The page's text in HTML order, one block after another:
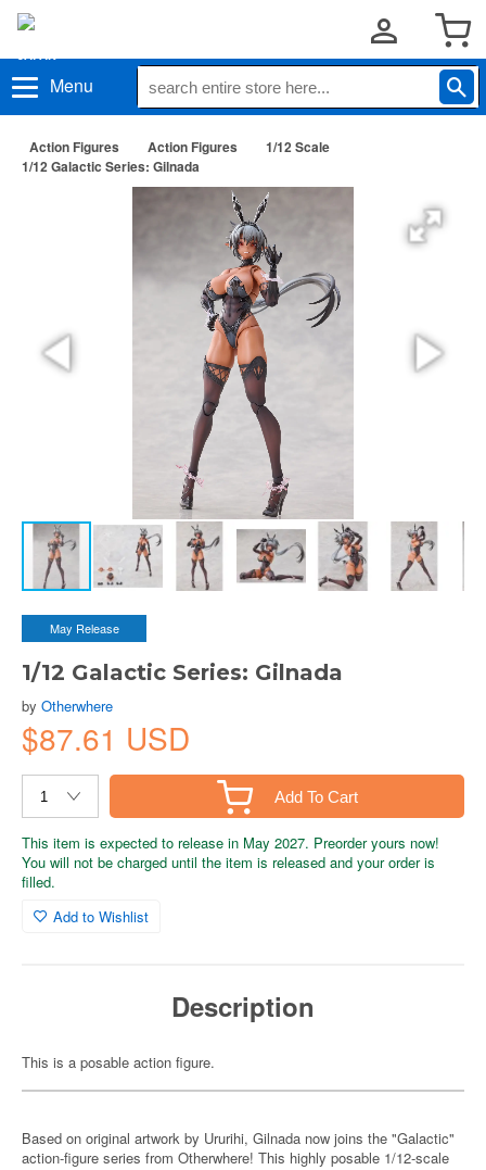
Menu
Action Figures Action Figures
1/12 Scale
1/12 Galactic Series: Gilnada
May Release
1/12 Galactic Series: Gilnada
by Otherwhere
$87.61 USD
Add To Cart
This item is expected to release in May 2027. Preorder yours now!
You will not be charged until the item is released and your order is
filled.
Add to Wishlist
Description
This is a posable action figure.
Based on original artwork by Ururihi, Gilnada now joins the "Galactic"
action-figure series from Otherwhere! This highly posable 1/12-scale